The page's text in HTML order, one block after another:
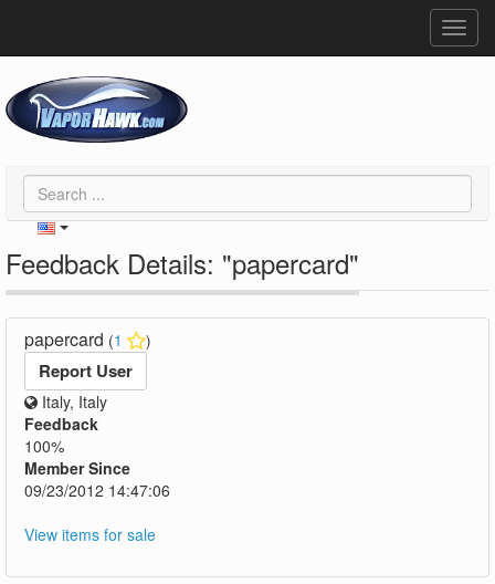
Feedback Details: "papercard"
papercard (1 )
Report User
Italy, Italy
Feedback
100%
Member Since
09/23/2012 14:47:06
View items for sale